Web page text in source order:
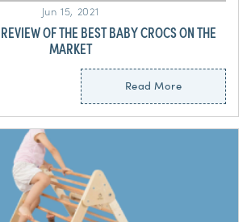
Jun 15, 2021
OF THE BEST BABY CROCS ON THE
MARKET
Read More